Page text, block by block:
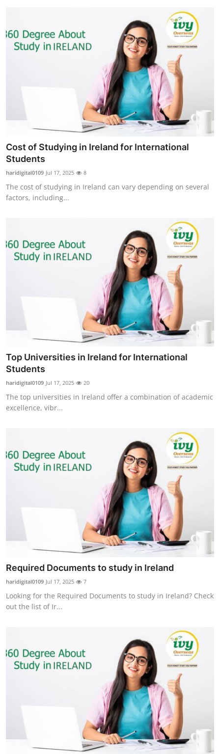
Cost of Studying in Ireland for International
Students
haridigital0109 Jul 17, 2025 8
The cost of studying in Ireland can vary depending on several
factors, including...
Top Universities in Ireland for International
Students
haridigital0109 Jul 17, 2025 20
The top universities in Ireland offer a combination of academic
excellence, vibr...
Required Documents to study in Ireland
haridigital0109 Jul 17, 2025 7
Looking for the Required Documents to study in Ireland? Check
out the list of Ir...